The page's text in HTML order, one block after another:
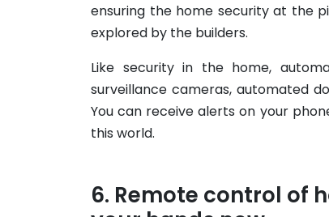
ensuring the home security at the
explored by the builders.
Like security in the home,
surveillance cameras, automated
You can receive alerts on your
this world.
Remote control of